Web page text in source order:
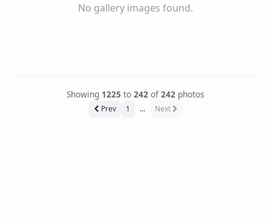
No gallery images found.
Showing 1225 to 242 of 242 photos
Prev 1 ... Next